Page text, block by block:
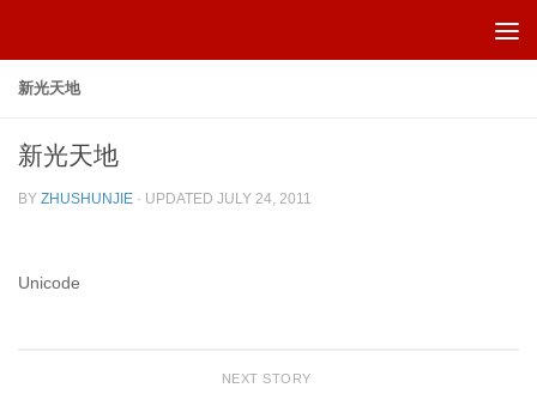
新光天地
新光天地
BY ZHUSHUNJIE · UPDATED JULY 24, 2011
Unicode
NEXT STORY